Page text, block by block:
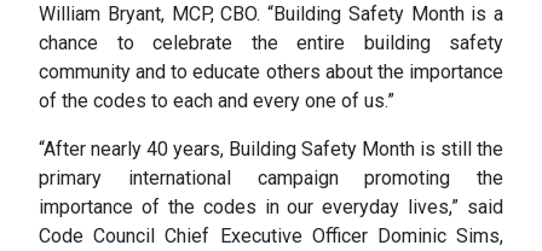
William Bryant, MCP, CBO. “Building Safety Month is a
chance to celebrate the entire building safety
community and to educate others about the importance
of the codes to each and every one of us.”
“After nearly 40 years, Building Safety Month is still the
primary international campaign promoting the
importance of the codes in our everyday lives,” said
Code Council Chief Executive Officer Dominic Sims,